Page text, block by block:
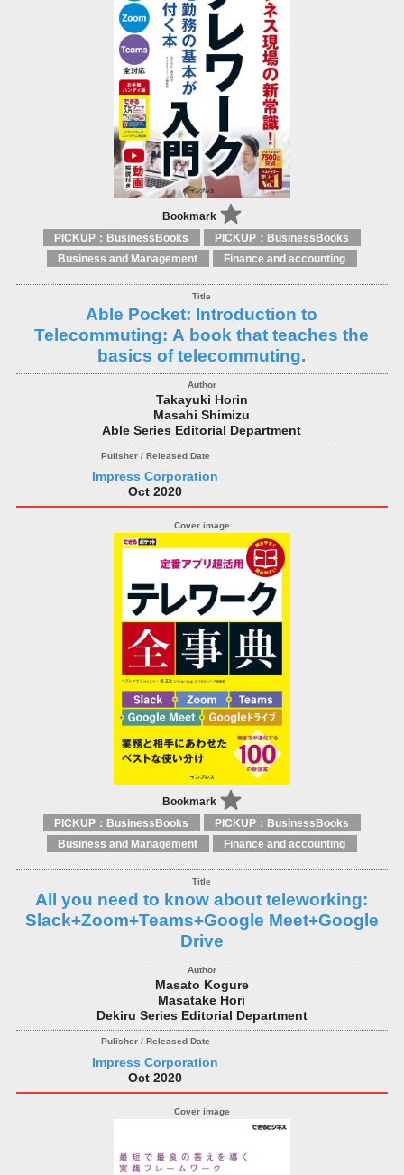
Bookmark
PICKUP：BusinessBooks
PICKUP：BusinessBooks
Business and Management
Finance and accounting
Able Pocket: Introduction to
Telecommuting: A book that teaches the
basics of telecommuting.
Takayuki Horin
Masahi Shimizu
Able Series Editorial Department
Impress Corporation
Oct 2020
Bookmark
PICKUP：BusinessBooks
PICKUP：BusinessBooks
Business and Management
Finance and accounting
All you need to know about teleworking:
Slack+Zoom+Teams+Google Meet+Google
Drive
Masato Kogure
Masatake Hori
Dekiru Series Editorial Department
Impress Corporation
Oct 2020